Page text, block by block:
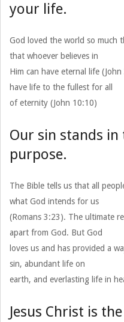
your life.
God loved the world so much
that whoever believes in
Him can have eternal life
have life to the fullest for all
of eternity (John 10:10)
Our sin stands in
purpose.
The Bible tells us that all
what God intends for us
(Romans 3:23). The ultimate
apart from God. But God
loves us and has provided a
sin, abundant life on
earth, and everlasting life in
Jesus Christ is